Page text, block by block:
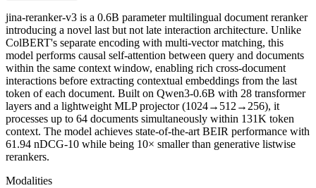
jina-reranker-v3 is a 0.6B parameter multilingual document reranker
introducing a novel last but not late interaction architecture. Unlike
ColBERT's separate encoding with multi-vector matching, this
model performs causal self-attention between query and documents
within the same context window, enabling rich cross-document
interactions before extracting contextual embeddings from the last
token of each document. Built on Qwen3-0.6B with 28 transformer
layers and a lightweight MLP projector (1024→512→256), it
processes up to 64 documents simultaneously within 131K token
context. The model achieves state-of-the-art BEIR performance with
61.94 nDCG-10 while being 10× smaller than generative listwise
rerankers.
Modalities